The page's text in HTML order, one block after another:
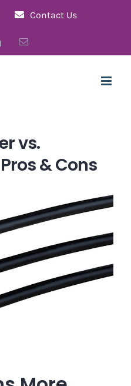
Contact Us
LinkedInEmail
vs.
& Cons